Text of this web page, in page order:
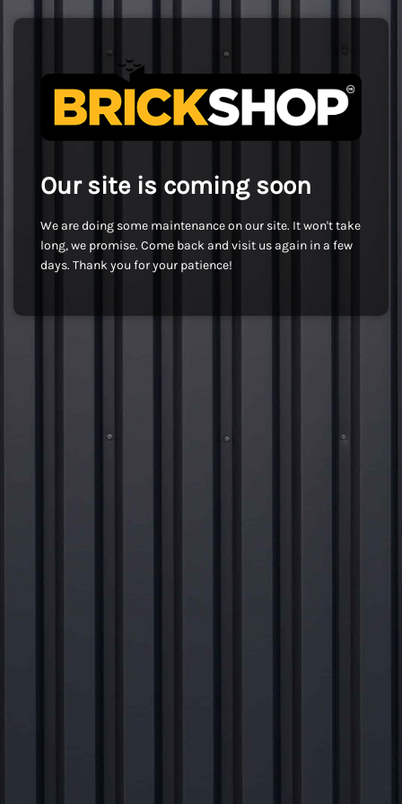
Our site is coming soon
We are doing some maintenance on our site. It won't take
long, we promise. Come back and visit us again in a few
days. Thank you for your patience!